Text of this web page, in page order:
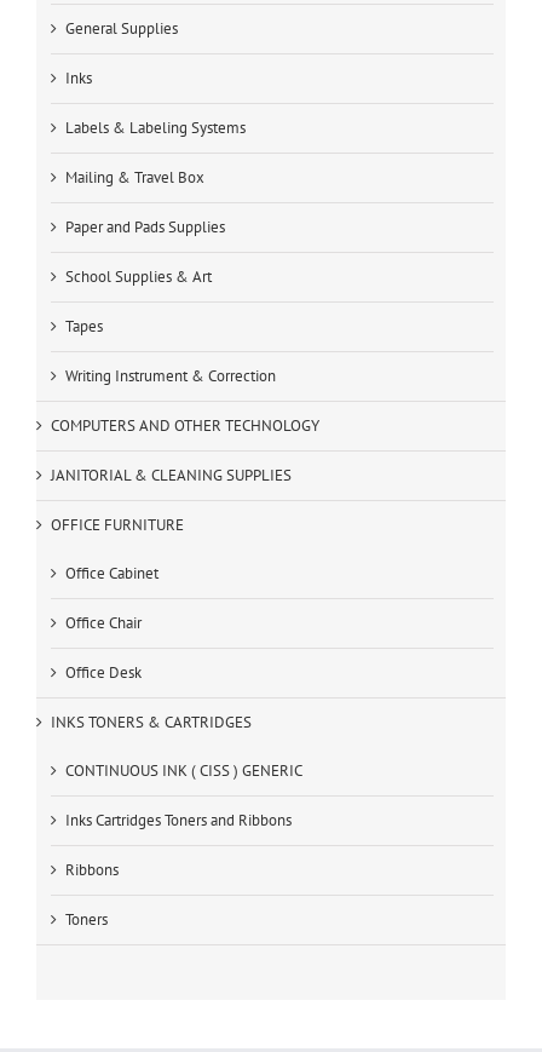
General Supplies
Inks
Labels & Labeling Systems
Mailing & Travel Box
Paper and Pads Supplies
School Supplies & Art
Tapes
Writing Instrument & Correction
COMPUTERS AND OTHER TECHNOLOGY
JANITORIAL & CLEANING SUPPLIES
OFFICE FURNITURE
Office Cabinet
Office Chair
Office Desk
INKS TONERS & CARTRIDGES
CONTINUOUS INK ( CISS ) GENERIC
Inks Cartridges Toners and Ribbons
Ribbons
Toners